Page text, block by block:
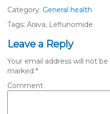
Category: General health
Tags: Arava, Leflunomide
Leave a Reply
Your email address will not be
marked *
Comment